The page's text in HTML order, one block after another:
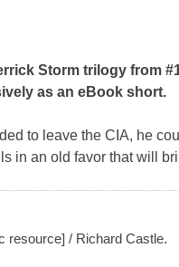
Storm trilogy from
as an eBook short.
to leave the CIA, he
in an old favor that will
resource] / Richard Castle.